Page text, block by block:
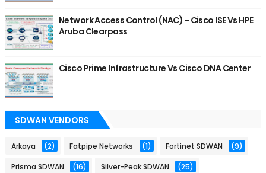
Network Access Control (NAC) - Cisco ISE Vs HPE
Aruba Clearpass
Cisco Prime Infrastructure Vs Cisco DNA Center
SDWAN VENDORS
Arkaya (2) Fatpipe Networks (1) Fortinet SDWAN (9)
Prisma SDWAN (16) Silver-Peak SDWAN (25)